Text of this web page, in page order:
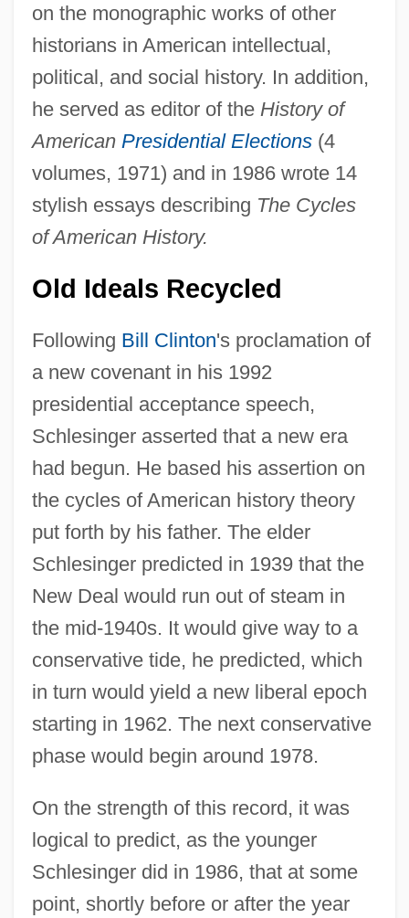
on the monographic works of other
historians in American intellectual,
political, and social history. In addition,
he served as editor of the History of
American Presidential Elections(4
volumes, 1971) and in 1986 wrote 14
stylish essays describing The Cycles
of American History.
Old Ideals Recycled
Following Bill Clinton's proclamation of
a new covenant in his 1992
presidential acceptance speech,
Schlesinger asserted that a new era
had begun. He based his assertion on
the cycles of American history theory
put forth by his father. The elder
Schlesinger predicted in 1939 that the
New Deal would run out of steam in
the mid-1940s. It would give way to a
conservative tide, he predicted, which
in turn would yield a new liberal epoch
starting in 1962. The next conservative
phase would begin around 1978.
On the strength of this record, it was
logical to predict, as the younger
Schlesinger did in 1986, that at some
point, shortly before or after the year